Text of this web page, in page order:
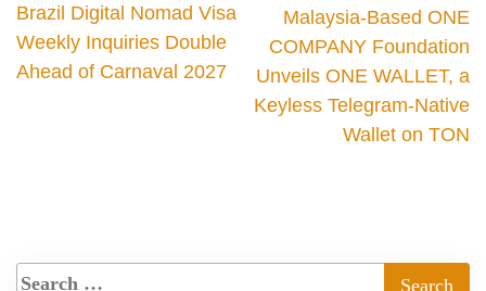
Brazil Digital Nomad Visa
Weekly Inquiries Double
Ahead of Carnaval 2027
Malaysia-Based ONE
COMPANY Foundation
Unveils ONE WALLET, a
Keyless Telegram-Native
Wallet on TON